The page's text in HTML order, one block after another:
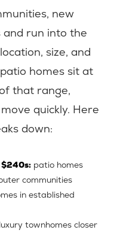
new
run into the
size, and
homes sit at
that range,
quickly. Here
down:
patio homes
communities
in established
townhomes closer